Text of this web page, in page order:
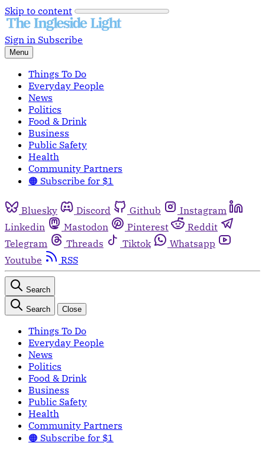
Skip to content
Sign in Subscribe
Menu
Things To Do
Everyday People
News
Politics
Food & Drink
Business
Public Safety
Health
Community Partners
🟠 Subscribe for $1
Bluesky Discord Github
Instagram
Linkedin
Mastodon Pinterest
Reddit
Telegram
Threads Tiktok
Whatsapp
Youtube
RSS
Search
Search Close
Things To Do
Everyday People
News
Politics
Food & Drink
Business
Public Safety
Health
Community Partners
🟠 Subscribe for $1